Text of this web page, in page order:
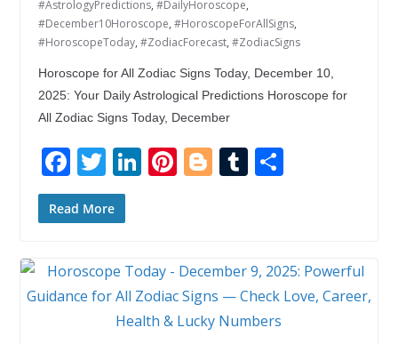
#AstrologyPredictions, #DailyHoroscope,
#December10Horoscope, #HoroscopeForAllSigns,
#HoroscopeToday, #ZodiacForecast, #ZodiacSigns
Horoscope for All Zodiac Signs Today, December 10,
2025: Your Daily Astrological Predictions Horoscope for
All Zodiac Signs Today, December
F
ac
e
o
o
T
w
itt
Li
dI
n
Pi
st
Bl
er
T
r
S
Read More